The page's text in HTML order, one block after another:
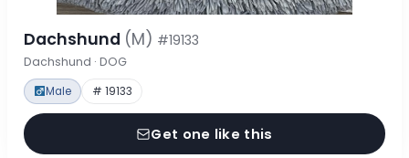
Dachshund (M) #19133
Dachshund · DOG
Male # 19133
Get one like this